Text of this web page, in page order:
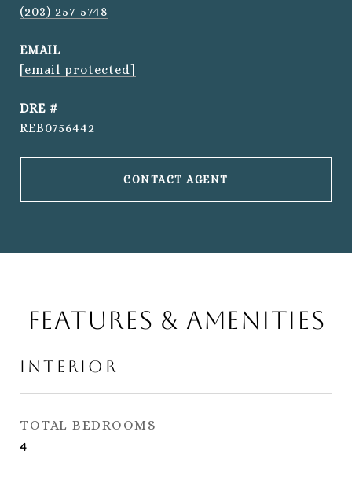
(203) 257-5748
EMAIL
[email protected]
DRE #
REB0756442
CONTACT AGENT
Features & Amenities
Interior
TOTAL BEDROOMS
4